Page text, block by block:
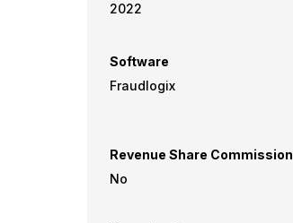
2022
Software
Fraudlogix
Revenue Share Commission
No